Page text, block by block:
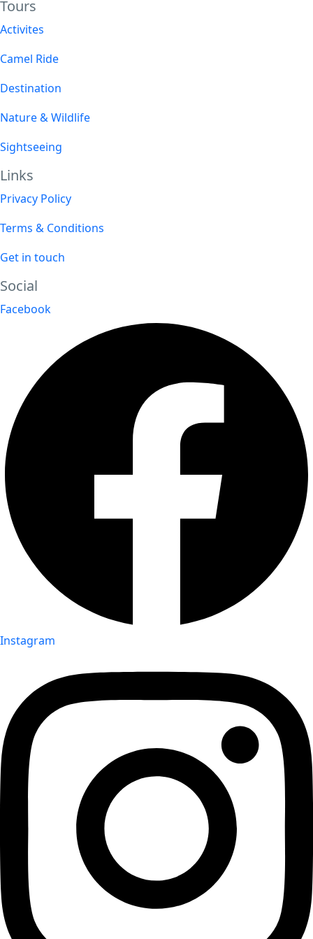
Tours​
Activites
Camel Ride
Destination
Nature & Wildlife
Sightseeing
Links
Privacy Policy
Terms & Conditions
Get in touch
Social
Facebook
Instagram